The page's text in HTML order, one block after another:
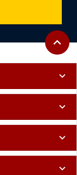
Back to
expand_less
expand_more
expand_more
expand_more
expand_more